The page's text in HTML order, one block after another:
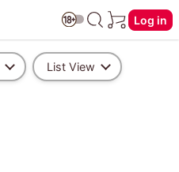
Log in
List View